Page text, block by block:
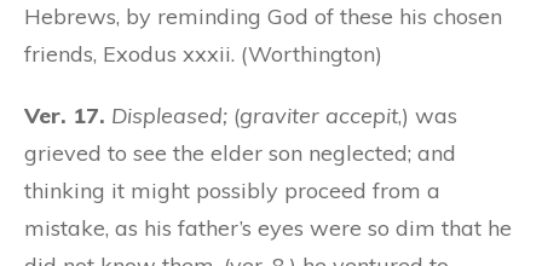
Hebrews, by reminding God of these his chosen
friends, Exodus xxxii. (Worthington)
Ver. 17. Displeased; (graviter accepit,) was
grieved to see the elder son neglected; and
thinking it might possibly proceed from a
mistake, as his father’s eyes were so dim that he